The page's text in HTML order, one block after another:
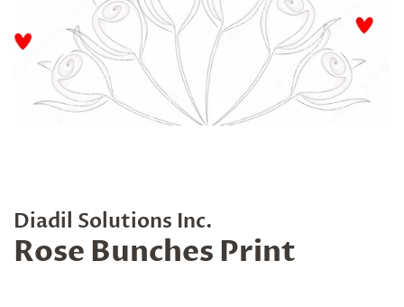
Diadil Solutions Inc.
Rose Bunches Print